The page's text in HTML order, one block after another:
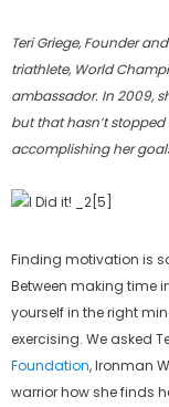
Teri Griege, Founder
triathlete, World
ambassador. In 2009,
but that hasn’t
accomplishing her
Finding motivation is
Between making time
yourself in the right
exercising. We asked
Foundation, Ironman
warrior how she finds